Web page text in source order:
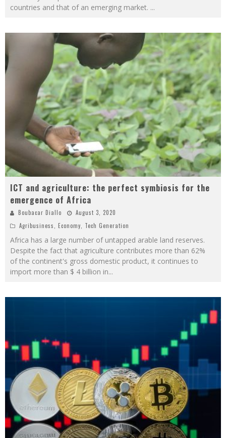
countries and that of an emerging market. ...
ICT and agriculture: the perfect symbiosis for the
emergence of Africa
Boubacar Diallo
August 3, 2020
Agribusiness
Economy Tech Generation
Africa has a large number of untapped arable land reserves.
Despite the fact that agriculture contributes more than 62%
of the continent's gross domestic product, it continues to
import more than $ 4 billion in...